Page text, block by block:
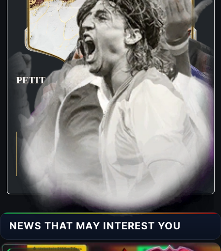
PETIT
81 PAC
SHO
82PAS
DRI
CRESPO
PAC
DRI
39
PHY
NEWS THAT MAY INTEREST YOU